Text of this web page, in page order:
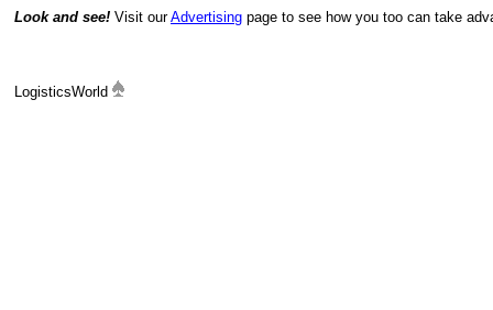
Look and see! Visit ourAdvertising page to see how you too can take
LogisticsWorld